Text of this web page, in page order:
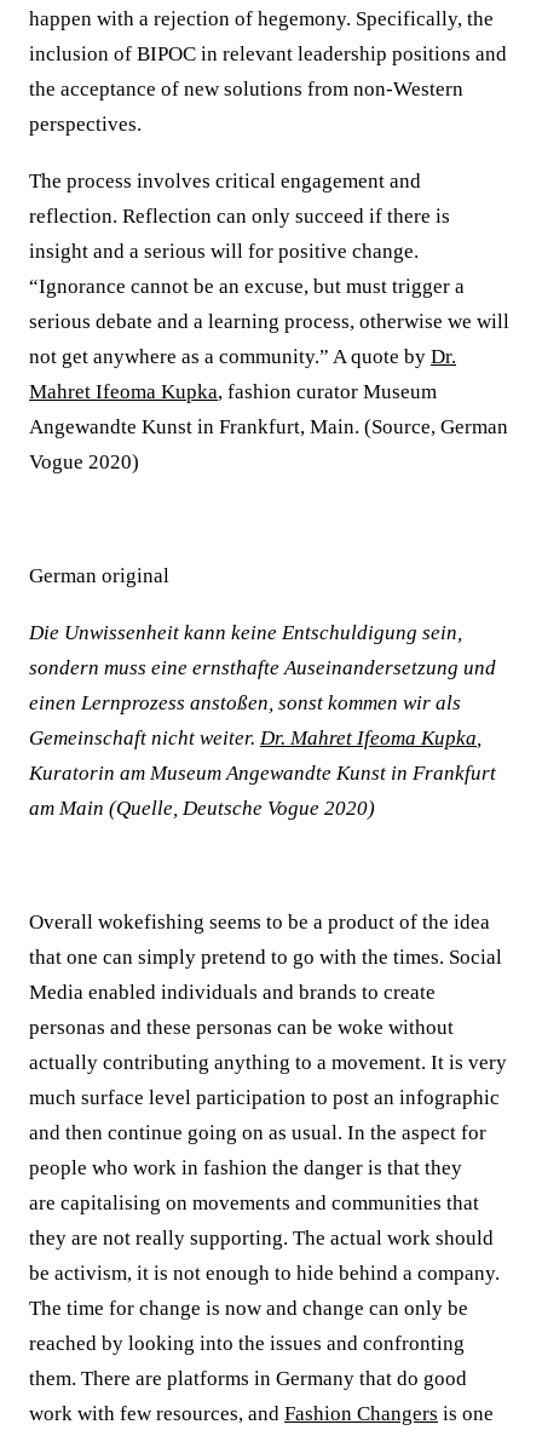
happen with a rejection of hegemony. Specifically, the
inclusion of BIPOC in relevant leadership positions and
the acceptance of new solutions from non-Western
perspectives.
The process involves critical engagement and
reflection. Reflection can only succeed if there is
insight and a serious will for positive change.
“Ignorance cannot be an excuse, but must trigger a
serious debate and a learning process, otherwise we will
not get anywhere as a community.” A quote by Dr.
Mahret Ifeoma Kupka, fashion curator Museum
Angewandte Kunst in Frankfurt, Main. (Source, German
Vogue 2020)
German original
Die Unwissenheit kann keine Entschuldigung sein,
sondern muss eine ernsthafte Auseinandersetzung und
einen Lernprozess anstoßen, sonst kommen wir als
Gemeinschaft nicht weiter. Dr. Mahret Ifeoma Kupka,
Kuratorin am Museum Angewandte Kunst in Frankfurt
am Main (Quelle, Deutsche Vogue 2020)
Overall wokefishing seems to be a product of the idea
that one can simply pretend to go with the times. Social
Media enabled individuals and brands to create
personas and these personas can be woke without
actually contributing anything to a movement. It is very
much surface level participation to post an infographic
and then continue going on as usual. In the aspect for
people who work in fashion the danger is that they
are capitalising on movements and communities that
they are not really supporting. The actual work should
be activism, it is not enough to hide behind a company.
The time for change is now and change can only be
reached by looking into the issues and confronting
them. There are platforms in Germany that do good
work with few resources, and Fashion Changers is one